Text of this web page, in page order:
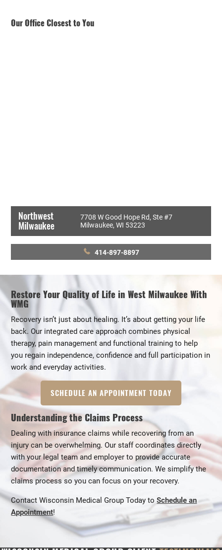
Our Office Closest to You
Northwest
Milwaukee
7708 W Good Hope Rd, Ste #7
Milwaukee, WI 53223
414-897-8897
Restore Your Quality of Life in West Milwaukee With
WMG
Recovery isn’t just about healing. It’s about getting your life
back. Our integrated care approach combines physical
therapy, pain management and functional training to help
you regain independence, confidence and full participation in
work and everyday activities.
SCHEDULE AN APPOINTMENT TODAY
Understanding the Claims Process
Dealing with insurance claims while recovering from an
injury can be overwhelming. Our staff coordinates directly
with your legal team and employer to provide accurate
documentation and timely communication. We simplify the
claims process so you can focus on your recovery.
Contact Wisconsin Medical Group Today toSchedule an
Appointment!